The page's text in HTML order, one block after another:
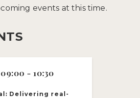
events at this time.
09:00 - 10:30
Delivering real-